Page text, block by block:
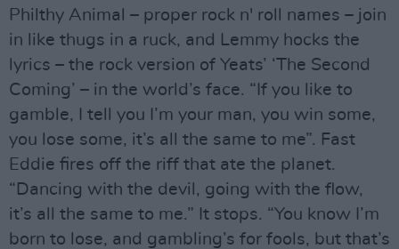
Philthy Animal – proper rock n' roll names – join
in like thugs in a ruck, and Lemmy hocks the
lyrics – the rock version of Yeats’ ‘The Second
Coming’ – in the world’s face. “If you like to
gamble, I tell you I’m your man, you win some,
you lose some, it’s all the same to me”. Fast
Eddie fires off the riff that ate the planet.
“Dancing with the devil, going with the flow,
it’s all the same to me.” It stops. “You know I’m
born to lose, and gambling’s for fools, but that’s